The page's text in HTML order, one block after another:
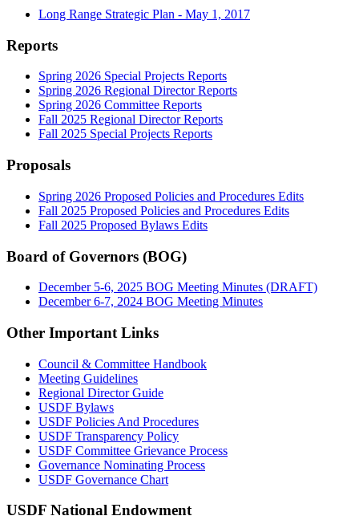
Long Range Strategic Plan - May 1, 2017
Reports
Spring 2026 Special Projects Reports
Spring 2026 Regional Director Reports
Spring 2026 Committee Reports
Fall 2025 Regional Director Reports
Fall 2025 Special Projects Reports
Proposals
Spring 2026 Proposed Policies and Procedures Edits
Fall 2025 Proposed Policies and Procedures Edits
Fall 2025 Proposed Bylaws Edits
Board of Governors (BOG)
December 5-6, 2025 BOG Meeting Minutes (DRAFT)
December 6-7, 2024 BOG Meeting Minutes
Other Important Links
Council & Committee Handbook
Meeting Guidelines
Regional Director Guide
USDF Bylaws
USDF Policies And Procedures
USDF Transparency Policy
USDF Committee Grievance Process
Governance Nominating Process
USDF Governance Chart
USDF National Endowment